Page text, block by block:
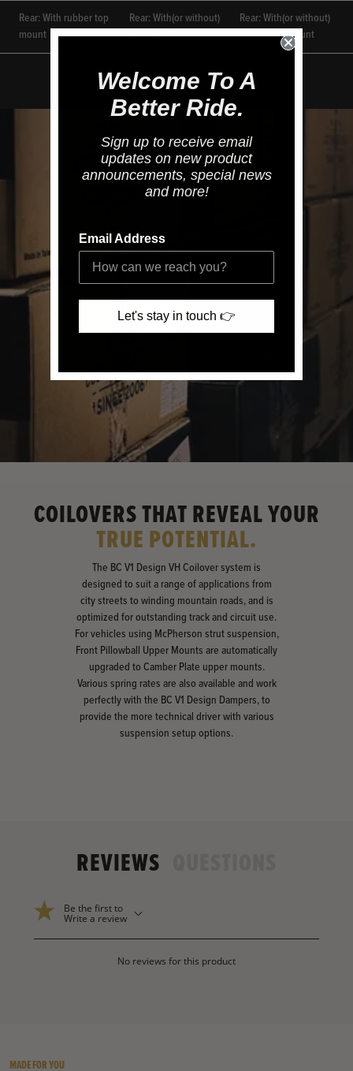
Rear: With rubber top
mount
Rear: With(or without)
rubber top mount
Rear: With(or without)
rubber top mount
COILOVERS THAT REVEAL YOUR
TRUE POTENTIAL.
The BC V1 Design VH Coilover system is
designed to suit a range of applications from
city streets to winding mountain roads, and is
optimized for outstanding track and circuit use.
For vehicles using McPherson strut suspension,
Front Pillowball Upper Mounts are automatically
upgraded to Camber Plate upper mounts.
Various spring rates are also available and work
perfectly with the BC V1 Design Dampers, to
provide the more technical driver with various
suspension setup options.
REVIEWS
Be the first to
Write a review
No reviews for this product
MADE FOR YOU
Welcome To A
Better Ride.
Sign up to receive email
updates on new product
announcements, special news
and more!
Email Address
Let's stay in touch 👉